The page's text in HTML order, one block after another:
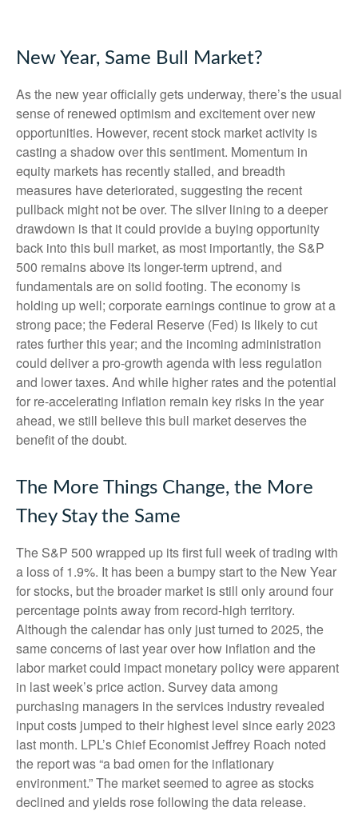
New Year, Same Bull Market?
As the new year officially gets underway, there’s the usual
sense of renewed optimism and excitement over new
opportunities. However, recent stock market activity is
casting a shadow over this sentiment. Momentum in
equity markets has recently stalled, and breadth
measures have deteriorated, suggesting the recent
pullback might not be over. The silver lining to a deeper
drawdown is that it could provide a buying opportunity
back into this bull market, as most importantly, the S&P
500 remains above its longer-term uptrend, and
fundamentals are on solid footing. The economy is
holding up well; corporate earnings continue to grow at a
strong pace; the Federal Reserve (Fed) is likely to cut
rates further this year; and the incoming administration
could deliver a pro-growth agenda with less regulation
and lower taxes. And while higher rates and the potential
for re-accelerating inflation remain key risks in the year
ahead, we still believe this bull market deserves the
benefit of the doubt.
The More Things Change, the More
They Stay the Same
The S&P 500 wrapped up its first full week of trading with
a loss of 1.9%. It has been a bumpy start to the New Year
for stocks, but the broader market is still only around four
percentage points away from record-high territory.
Although the calendar has only just turned to 2025, the
same concerns of last year over how inflation and the
labor market could impact monetary policy were apparent
in last week’s price action. Survey data among
purchasing managers in the services industry revealed
input costs jumped to their highest level since early 2023
last month. LPL’s Chief Economist Jeffrey Roach noted
the report was “a bad omen for the inflationary
environment.” The market seemed to agree as stocks
declined and yields rose following the data release.